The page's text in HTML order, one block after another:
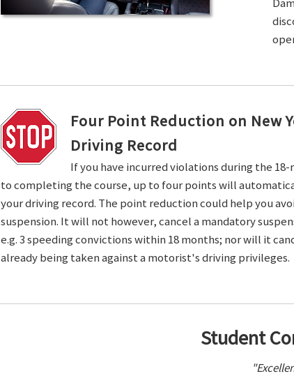
Four Point Reduction on New
Driving Record
If you have incurred violations during the
to completing the course, up to four points will
your driving record. The point reduction could help you
suspension. It will not however, cancel a mandatory
e.g. 3 speeding convictions within 18 months; nor will it
already being taken against a motorist's driving privileges.
Student